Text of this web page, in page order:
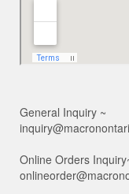
General Inquiry ~
Online Orders